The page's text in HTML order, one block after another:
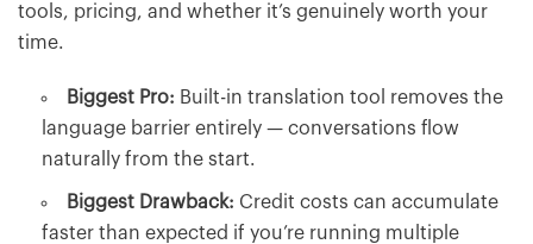
tools, pricing, and whether it’s genuinely worth your
time.
Biggest Pro: Built-in translation tool removes the
language barrier entirely — conversations flow
naturally from the start.
Biggest Drawback: Credit costs can accumulate
faster than expected if you’re running multiple